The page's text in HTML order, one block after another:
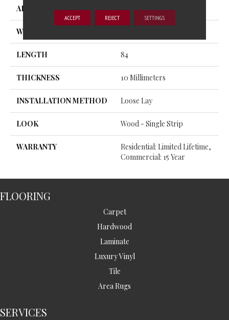
APPLICATION Residential, Commercial
WIDTH
LENGTH 84
THICKNESS 10 Millimeters
INSTALLATION METHOD Loose Lay
LOOK Wood - Single Strip
WARRANTY
Residential: Limited Lifetime,
Commercial: 15 Year
FLOORING
Carpet
Hardwood
Laminate
Luxury Vinyl
Tile
Area Rugs
SERVICES
ACCEPT REJECT SETTINGS